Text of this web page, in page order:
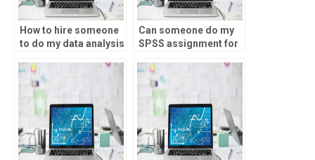
How to hire someone
to do my data analysis
Can someone do my
SPSS assignment for